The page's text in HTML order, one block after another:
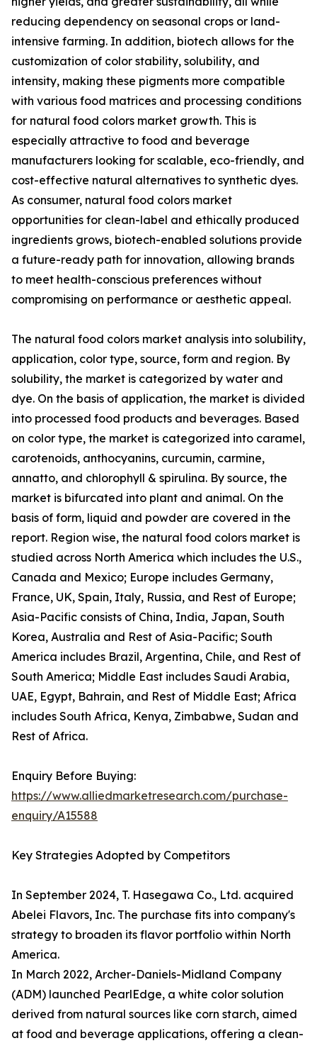
reducing dependency on seasonal crops or land-
intensive farming. In addition, biotech allows for the
customization of color stability, solubility, and
intensity, making these pigments more compatible
with various food matrices and processing conditions
for natural food colors market growth. This is
especially attractive to food and beverage
manufacturers looking for scalable, eco-friendly, and
cost-effective natural alternatives to synthetic dyes.
As consumer, natural food colors market
opportunities for clean-label and ethically produced
ingredients grows, biotech-enabled solutions provide
a future-ready path for innovation, allowing brands
to meet health-conscious preferences without
compromising on performance or aesthetic appeal.
The natural food colors market analysis into solubility,
application, color type, source, form and region. By
solubility, the market is categorized by water and
dye. On the basis of application, the market is divided
into processed food products and beverages. Based
on color type, the market is categorized into caramel,
carotenoids, anthocyanins, curcumin, carmine,
annatto, and chlorophyll & spirulina. By source, the
market is bifurcated into plant and animal. On the
basis of form, liquid and powder are covered in the
report. Region wise, the natural food colors market is
studied across North America which includes the U.S.,
Canada and Mexico; Europe includes Germany,
France, UK, Spain, Italy, Russia, and Rest of Europe;
Asia-Pacific consists of China, India, Japan, South
Korea, Australia and Rest of Asia-Pacific; South
America includes Brazil, Argentina, Chile, and Rest of
South America; Middle East includes Saudi Arabia,
UAE, Egypt, Bahrain, and Rest of Middle East; Africa
includes South Africa, Kenya, Zimbabwe, Sudan and
Rest of Africa.
Enquiry Before Buying:
https://www.alliedmarketresearch.com/purchase-
enquiry/A15588
Key Strategies Adopted by Competitors
In September 2024, T. Hasegawa Co., Ltd. acquired
Abelei Flavors, Inc. The purchase fits into company's
strategy to broaden its flavor portfolio within North
America.
In March 2022, Archer-Daniels-Midland Company
(ADM) launched PearlEdge, a white color solution
derived from natural sources like corn starch, aimed
at food and beverage applications, offering a clean-